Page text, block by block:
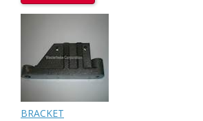
BRACKET